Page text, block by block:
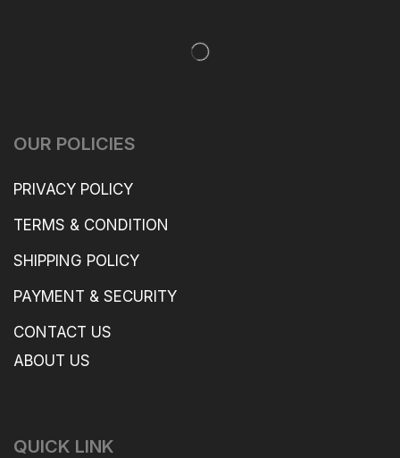
OUR POLICIES
PRIVACY POLICY
TERMS & CONDITION
SHIPPING POLICY
PAYMENT & SECURITY
CONTACT US
ABOUT US
QUICK LINK